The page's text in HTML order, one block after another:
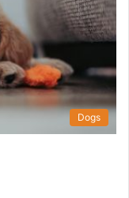
Dogs